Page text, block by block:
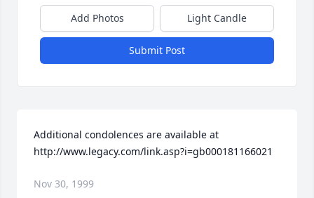
Add Photos Light Candle
Submit Post
Additional condolences are available at
http://www.legacy.com/link.asp?i=gb000181166021
Nov 30, 1999